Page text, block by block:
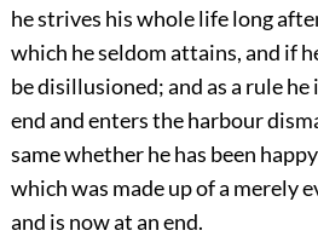
he strives his whole life long
which he seldom attains, and if
be disillusioned; and as a rule
end and enters the harbour
same whether he has been
which was made up of a merely
and is now at an end.